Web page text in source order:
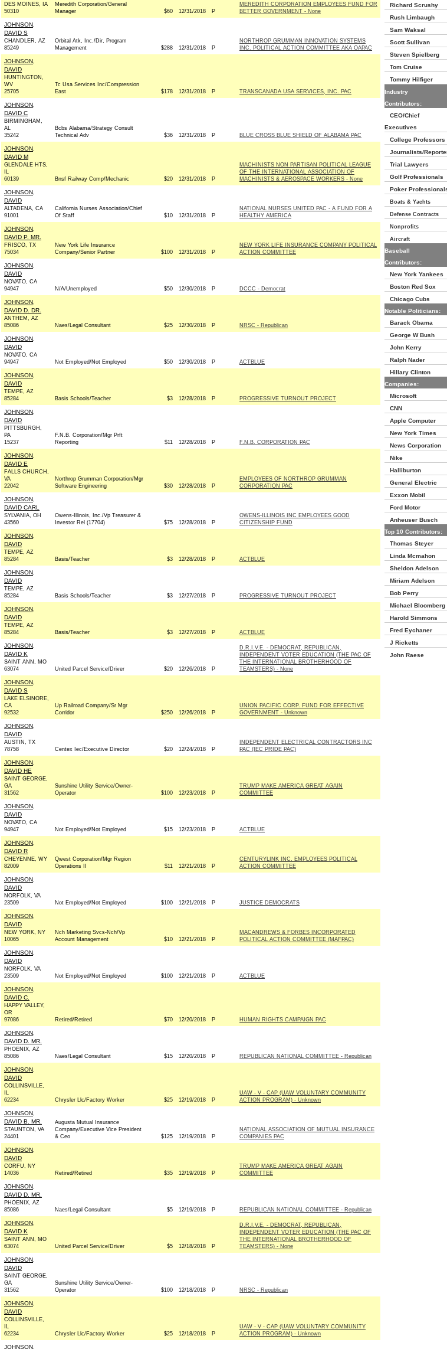
DES MOINES, IA
50310
Meredith Corporation/General
Manager
$60 12/31/2018 P
MEREDITH CORPORATION EMPLOYEES FUND FOR
BETTER GOVERNMENT - None
JOHNSON,
DAVID S
CHANDLER, AZ
85249
Orbital Atk, Inc./Dir, Program
Management
$288 12/31/2018 P
NORTHROP GRUMMAN INNOVATION SYSTEMS
INC. POLITICAL ACTION COMMITTEE AKA OAPAC
JOHNSON,
DAVID
HUNTINGTON,
WV
25705
Tc Usa Services Inc/Compression
East
$178 12/31/2018 P TRANSCANADA USA SERVICES, INC. PAC
JOHNSON,
DAVID C
BIRMINGHAM,
AL
35242
Bcbs Alabama/Strategy Consult
Technical Adv
$36 12/31/2018 P BLUE CROSS BLUE SHIELD OF ALABAMA PAC
JOHNSON,
DAVID M
GLENDALE HTS,
IL
60139
Bnsf Railway Comp/Mechanic $20 12/31/2018 P
MACHINISTS NON PARTISAN POLITICAL LEAGUE
OF THE INTERNATIONAL ASSOCIATION OF
MACHINISTS & AEROSPACE WORKERS - None
JOHNSON,
DAVID
ALTADENA, CA
91001
California Nurses Association/Chief
Of Staff
$10 12/31/2018 P
NATIONAL NURSES UNITED PAC - A FUND FOR A
HEALTHY AMERICA
JOHNSON,
DAVID P. MR.
FRISCO, TX
75034
New York Life Insurance
Company/Senior Partner
$100 12/31/2018 P
NEW YORK LIFE INSURANCE COMPANY POLITICAL
ACTION COMMITTEE
JOHNSON,
DAVID
NOVATO, CA
94947
N/A/Unemployed $50 12/30/2018 P DCCC - Democrat
JOHNSON,
DAVID D. DR.
ANTHEM, AZ
85086
Naes/Legal Consultant $25 12/30/2018 P NRSC - Republican
JOHNSON,
DAVID
NOVATO, CA
94947
Not Employed/Not Employed $50 12/30/2018 P ACTBLUE
JOHNSON,
DAVID
TEMPE, AZ
85284
Basis Schools/Teacher $3 12/28/2018 P PROGRESSIVE TURNOUT PROJECT
JOHNSON,
DAVID
PITTSBURGH,
PA
15237
F.N.B. Corporation/Mgr Prft
Reporting
$11 12/28/2018 P F.N.B. CORPORATION PAC
JOHNSON,
DAVID E
FALLS CHURCH,
VA
22042
Northrop Grumman Corporation/Mgr
Software Engineering
$30 12/28/2018 P
EMPLOYEES OF NORTHROP GRUMMAN
CORPORATION PAC
JOHNSON,
DAVID CARL
SYLVANIA, OH
43560
Owens-Illinois, Inc./Vp Treasurer &
Investor Rel (17704)
$75 12/28/2018 P
OWENS-ILLINOIS INC EMPLOYEES GOOD
CITIZENSHIP FUND
JOHNSON,
DAVID
TEMPE, AZ
85284
Basis/Teacher $3 12/28/2018 P ACTBLUE
JOHNSON,
DAVID
TEMPE, AZ
85284
Basis Schools/Teacher $3 12/27/2018 P PROGRESSIVE TURNOUT PROJECT
JOHNSON,
DAVID
TEMPE, AZ
85284
Basis/Teacher $3 12/27/2018 P ACTBLUE
JOHNSON,
DAVID K
SAINT ANN, MO
63074
United Parcel Service/Driver $20 12/26/2018 P
D.R.I.V.E. - DEMOCRAT, REPUBLICAN,
INDEPENDENT VOTER EDUCATION (THE PAC OF
THE INTERNATIONAL BROTHERHOOD OF
TEAMSTERS) - None
JOHNSON,
DAVID S
LAKE ELSINORE,
CA
92532
Up Railroad Company/Sr Mgr
Corridor
$250 12/26/2018 P
UNION PACIFIC CORP. FUND FOR EFFECTIVE
GOVERNMENT - Unknown
JOHNSON,
DAVID
AUSTIN, TX
78758
Centex Iec/Executive Director $20 12/24/2018 P
INDEPENDENT ELECTRICAL CONTRACTORS INC
PAC (IEC PRIDE PAC)
JOHNSON,
DAVID HE
SAINT GEORGE,
GA
31562
Sunshine Utility Service/Owner-
Operator
$100 12/23/2018 P
TRUMP MAKE AMERICA GREAT AGAIN
COMMITTEE
JOHNSON,
DAVID
NOVATO, CA
94947
Not Employed/Not Employed $15 12/23/2018 P ACTBLUE
JOHNSON,
DAVID R
CHEYENNE, WY
82009
Qwest Corporation/Mgr Region
Operations II
$11 12/21/2018 P
CENTURYLINK INC. EMPLOYEES POLITICAL
ACTION COMMITTEE
JOHNSON,
DAVID
NORFOLK, VA
23509
Not Employed/Not Employed $100 12/21/2018 P JUSTICE DEMOCRATS
JOHNSON,
DAVID
NEW YORK, NY
10065
Nch Marketing Svcs-Nch/Vp
Account Management
$10 12/21/2018 P
MACANDREWS & FORBES INCORPORATED
POLITICAL ACTION COMMITTEE (MAFPAC)
JOHNSON,
DAVID
NORFOLK, VA
23509
Not Employed/Not Employed $100 12/21/2018 P ACTBLUE
JOHNSON,
DAVID C.
HAPPY VALLEY,
OR
97086
Retired/Retired $70 12/20/2018 P HUMAN RIGHTS CAMPAIGN PAC
JOHNSON,
DAVID D. MR.
PHOENIX, AZ
85086
Naes/Legal Consultant $15 12/20/2018 P REPUBLICAN NATIONAL COMMITTEE - Republican
JOHNSON,
DAVID
COLLINSVILLE,
IL
62234
Chrysler Llc/Factory Worker $25 12/19/2018 P
UAW - V - CAP (UAW VOLUNTARY COMMUNITY
ACTION PROGRAM) - Unknown
JOHNSON,
DAVID B. MR.
STAUNTON, VA
24401
Augusta Mutual Insurance
Company/Executive Vice President
& Ceo
$125 12/19/2018 P
NATIONAL ASSOCIATION OF MUTUAL INSURANCE
COMPANIES PAC
JOHNSON,
DAVID
CORFU, NY
14036
Retired/Retired $35 12/19/2018 P
TRUMP MAKE AMERICA GREAT AGAIN
COMMITTEE
JOHNSON,
DAVID D. MR.
PHOENIX, AZ
85086
Naes/Legal Consultant $5 12/19/2018 P REPUBLICAN NATIONAL COMMITTEE - Republican
JOHNSON,
DAVID K
SAINT ANN, MO
63074
United Parcel Service/Driver $5 12/18/2018 P
D.R.I.V.E. - DEMOCRAT, REPUBLICAN,
INDEPENDENT VOTER EDUCATION (THE PAC OF
THE INTERNATIONAL BROTHERHOOD OF
TEAMSTERS) - None
JOHNSON,
DAVID
SAINT GEORGE,
GA
31562
Sunshine Utility Service/Owner-
Operator
$100 12/18/2018 P NRSC - Republican
JOHNSON,
DAVID
COLLINSVILLE,
IL
62234
Chrysler Llc/Factory Worker $25 12/18/2018 P
UAW - V - CAP (UAW VOLUNTARY COMMUNITY
ACTION PROGRAM) - Unknown
JOHNSON,
Richard Scrushy
Rush Limbaugh
Sam Waksal
Scott Sullivan
Steven Spielberg
Tom Cruise
Tommy Hilfiger
Industry
Contributors:
CEO/Chief
Executives
College Professors
Journalists/
Trial Lawyers
Golf Professionals
Poker
Boats & Yachts
Defense Contracts
Nonprofits
Aircraft
Baseball
Contributors:
New York Yankees
Boston Red Sox
Chicago Cubs
Notable Politicians:
Barack Obama
George W Bush
John Kerry
Ralph Nader
Hillary Clinton
Companies:
Microsoft
CNN
Apple Computer
New York Times
News Corporation
Nike
Halliburton
General Electric
Exxon Mobil
Ford Motor
Anheuser Busch
Top 10 Contributors:
Thomas Steyer
Linda Mcmahon
Sheldon Adelson
Miriam Adelson
Bob Perry
Michael Bloomberg
Harold Simmons
Fred Eychaner
J Ricketts
John Raese